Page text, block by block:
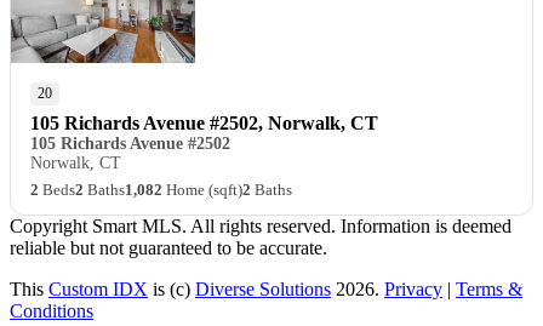
20
105 Richards Avenue #2502, Norwalk, CT
105 Richards Avenue #2502
Norwalk, CT
2 Beds2 Baths1,082 Home (sqft)2 Baths
Copyright Smart MLS. All rights reserved. Information is deemed
reliable but not guaranteed to be accurate.
This Custom IDX is (c) Diverse Solutions 2026. Privacy | Terms &
Conditions